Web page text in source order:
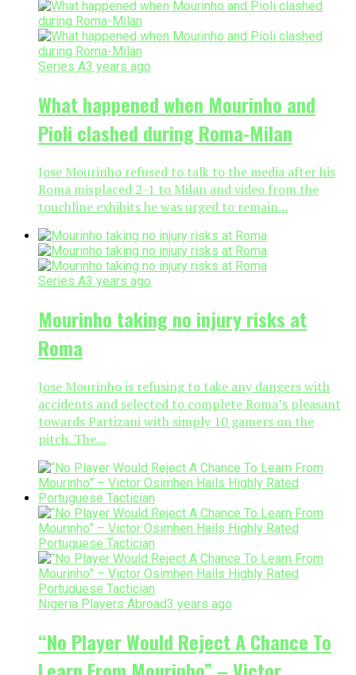
Series A3 years ago
What happened when Mourinho and
Pioli clashed during Roma-Milan
Jose Mourinho refused to talk to the media after his
Roma misplaced 2-1 to Milan and video from the
touchline exhibits he was urged to remain...
Series A3 years ago
Mourinho taking no injury risks at
Roma
Jose Mourinho is refusing to take any dangers with
accidents and selected to complete Roma’s pleasant
towards Partizani with simply 10 gamers on the
pitch. The...
Nigeria Players Abroad3 years ago
“No Player Would Reject A Chance To